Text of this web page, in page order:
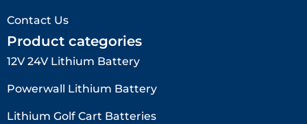
Contact Us
Product categories
12V 24V Lithium Battery​
Powerwall Lithium Battery
Lithium Golf Cart Batteries